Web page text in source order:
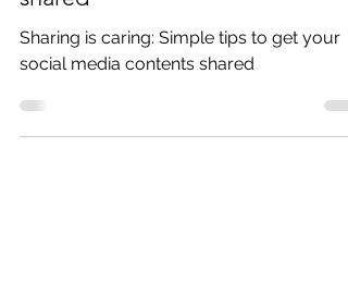
get your social media contents
shared
social media contents shared